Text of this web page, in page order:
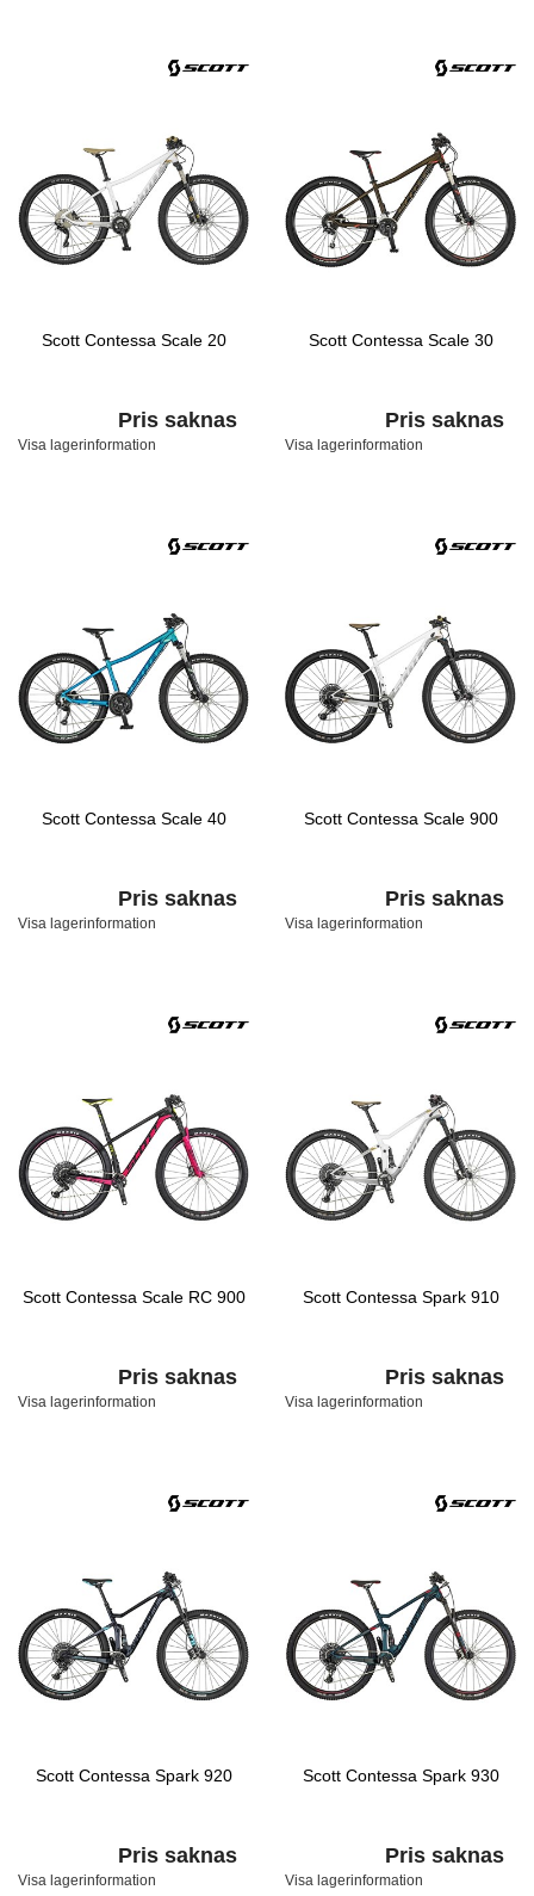
Scott Contessa Scale 20
Pris saknas
Visa lagerinformation
Scott Contessa Scale 30
Pris saknas
Visa lagerinformation
Scott Contessa Scale 40
Pris saknas
Visa lagerinformation
Scott Contessa Scale 900
Pris saknas
Visa lagerinformation
Scott Contessa Scale RC 900
Pris saknas
Visa lagerinformation
Scott Contessa Spark 910
Pris saknas
Visa lagerinformation
Scott Contessa Spark 920
Pris saknas
Visa lagerinformation
Scott Contessa Spark 930
Pris saknas
Visa lagerinformation